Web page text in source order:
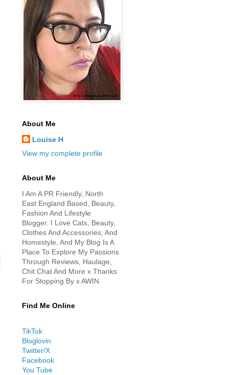
About Me
Louise H
View my complete profile
About Me
I Am A PR Friendly, North
East England Based, Beauty,
Fashion And Lifestyle
Blogger. I Love Cats, Beauty,
Clothes And Accessories, And
Homestyle, And My Blog Is A
Place To Explore My Passions
Through Reviews, Haulage,
Chit Chat And More x Thanks
For Stopping By x AWIN
Find Me Online
TikTok
Bloglovin
Twitter/X
Facebook
You Tube